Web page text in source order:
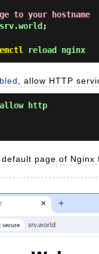
to your hostname
;
reload nginx
, allow HTTP
http
page of